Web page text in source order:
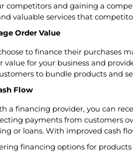
competitors and gaining a
valuable services that
Order Value
to finance their purchases
value for your business and
to bundle products and
Flow
a financing provider, you can
payments from customers
or loans. With improved cash
financing options for